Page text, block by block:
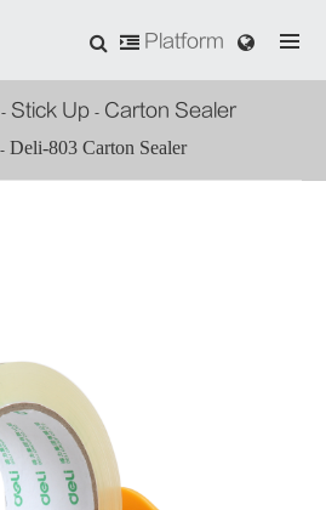
Platform
Stick Up
Carton Sealer
Deli-803 Carton Sealer